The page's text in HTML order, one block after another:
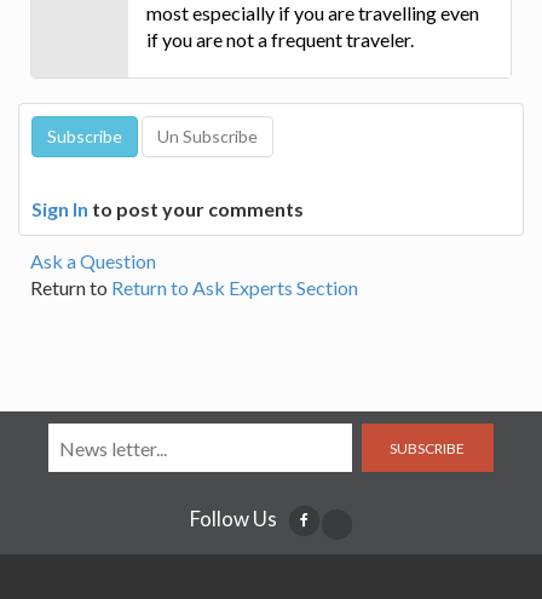
most especially if you are travelling even
if you are not a frequent traveler.
Sign In to post your comments
Ask a Question
Return to Return to Ask Experts Section
SUBSCRIBE
Follow Us